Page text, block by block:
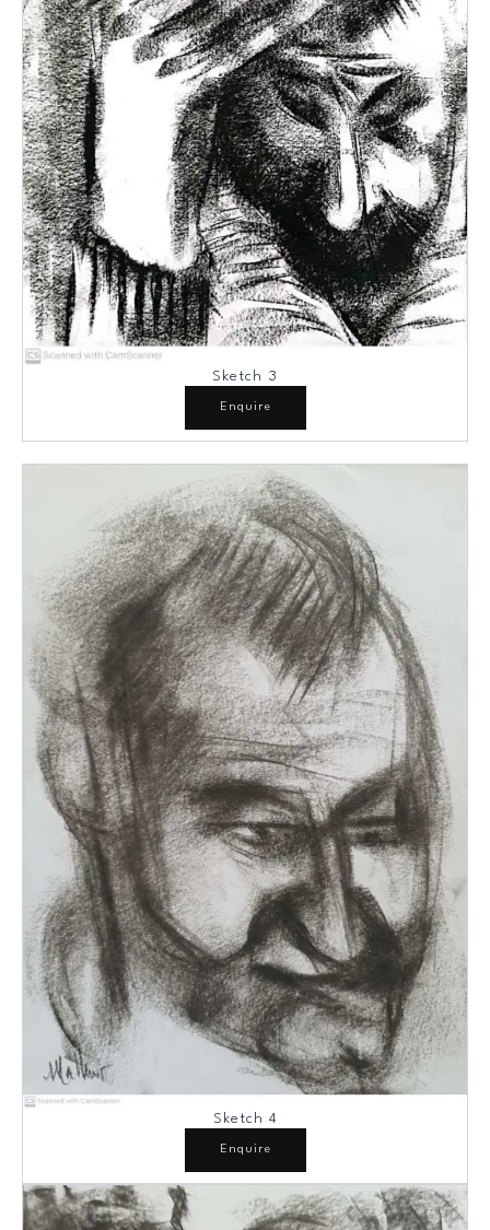
Sketch 3
Enquire
Sketch 4
Enquire